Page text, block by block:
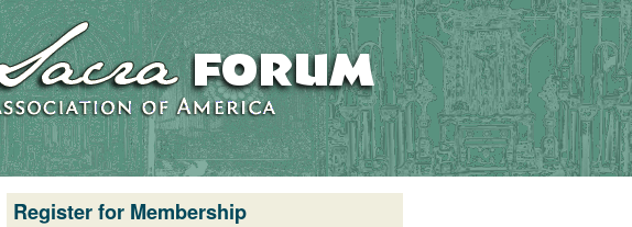
Register for Membership